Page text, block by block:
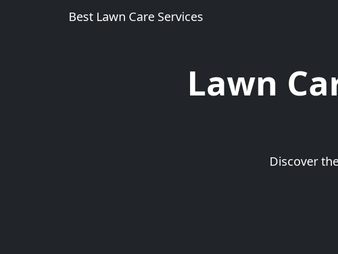
Best Lawn Care Services
Lawn
Discover